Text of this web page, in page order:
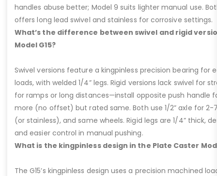
handles abuse better; Model 9 suits lighter manual use.
offers long lead swivel and stainless for corrosive settings.
What’s the difference between swivel and rigid
Model G15?
Swivel versions feature a kingpinless precision bearing for
loads, with welded 1/4” legs. Rigid versions lack swivel for
for ramps or long distances—install opposite push handle
more (no offset) but rated same. Both use 1/2” axle for 2-
(or stainless), and same wheels. Rigid legs are 1/4” thick,
and easier control in manual pushing.
What is the kingpinless design in the Plate Caster
The G15’s kingpinless design uses a precision machined